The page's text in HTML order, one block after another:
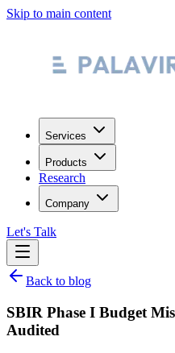
Skip to main content
Services
Products
Research
Company
Let's Talk
Back to blog
SBIR Phase I Budget
Audited